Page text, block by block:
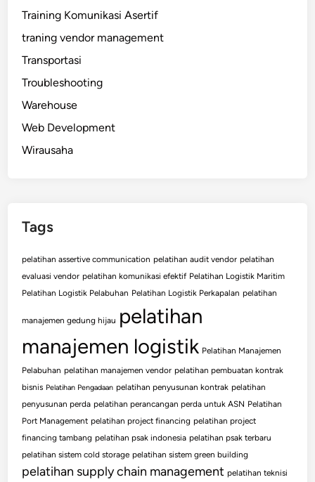
Training Komunikasi Asertif
traning vendor management
Transportasi
Troubleshooting
Warehouse
Web Development
Wirausaha
Tags
pelatihan assertive communication pelatihan audit vendor pelatihan
evaluasi vendor pelatihan komunikasi efektif Pelatihan Logistik Maritim
Pelatihan Logistik Pelabuhan Pelatihan Logistik Perkapalan pelatihan
manajemen gedung hijau pelatihan
manajemen logistik Pelatihan Manajemen
Pelabuhan pelatihan manajemen vendor pelatihan pembuatan kontrak
bisnis Pelatihan Pengadaan pelatihan penyusunan kontrak pelatihan
penyusunan perda pelatihan perancangan perda untuk ASN Pelatihan
Port Management pelatihan project financing pelatihan project
financing tambang pelatihan psak indonesia pelatihan psak terbaru
pelatihan sistem cold storage pelatihan sistem green building
pelatihan supply chain management pelatihan teknisi